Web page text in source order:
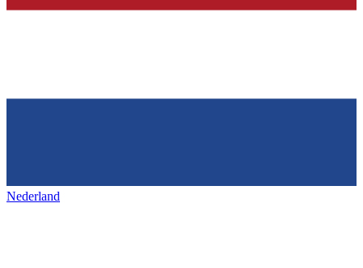
Nederland